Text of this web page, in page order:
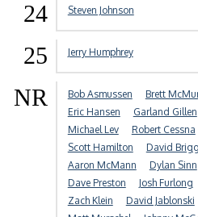
24 Steven Johnson
25 Jerry Humphrey
NR Bob Asmussen Brett
Eric Hansen
Garland Gillen
Michael Lev
Robert Cessna
Scott Hamilton
David
Aaron McMann
Dylan Sinn
Dave Preston
Josh Furlong
Zach Klein
David Jablonski